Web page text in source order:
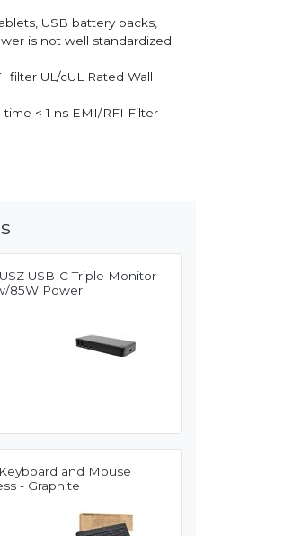
USB battery packs,
is not well standardized
UL/cUL Rated Wall
< 1 ns EMI/RFI Filter
USB-C Triple Monitor
85W Power
and Mouse
- Graphite